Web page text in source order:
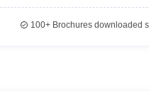
100+Brochures downloaded